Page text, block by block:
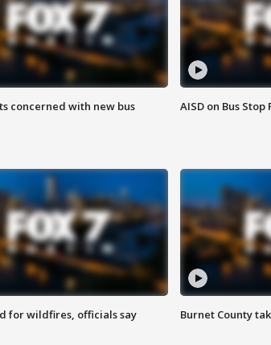
concerned with new bus
AISD on Bus
for wildfires, officials say Burnet County